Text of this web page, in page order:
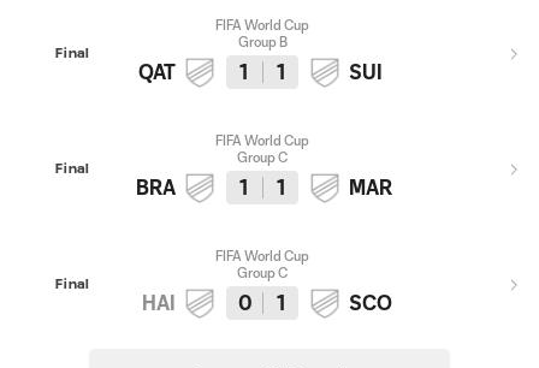
Final
FIFA World Cup
Group B
QAT 1 1 SUI
Final
FIFA World Cup
Group C
BRA 1 1 MAR
Final
FIFA World Cup
Group C
HAI 0 1 SCO